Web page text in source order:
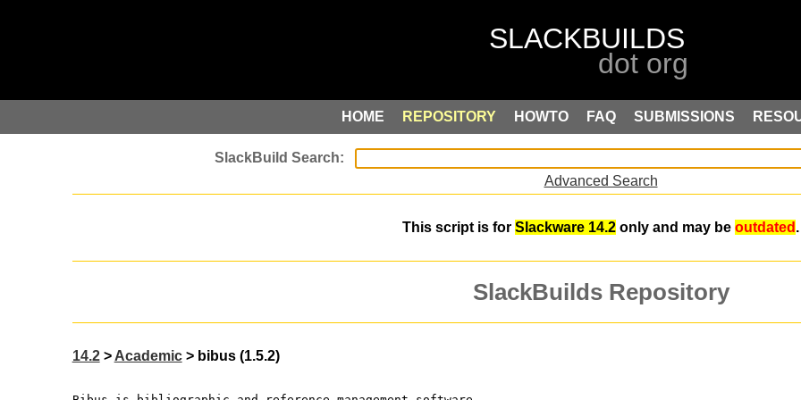
HOME REPOSITORY HOWTO FAQ SUBMISSIONS
Advanced Search
This script is for Slackware 14.2 only and may be outdated .
SlackBuilds Repository
14.2>Academic> bibus (1.5.2)